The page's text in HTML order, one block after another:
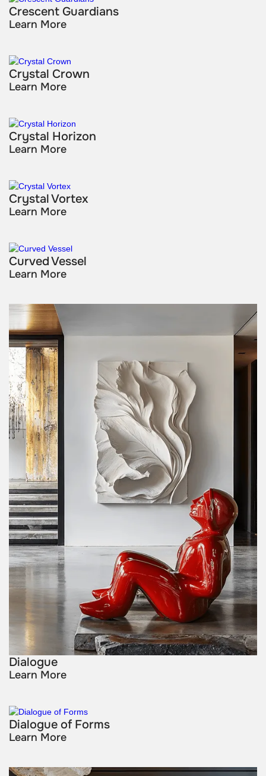
Crescent Guardians
Learn More
Crystal Crown
Learn More
Crystal Horizon
Learn More
Crystal Vortex
Learn More
Curved Vessel
Learn More
Dialogue
Learn More
Dialogue of Forms
Learn More